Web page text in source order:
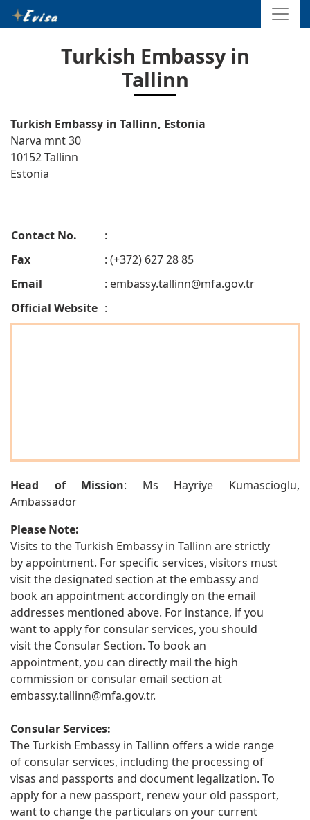
Turkish Embassy in
Tallinn
Turkish Embassy in Tallinn, Estonia
Narva mnt 30
10152 Tallinn
Estonia
Contact No.
:
Fax
: (+372) 627 28 85
Email
: embassy.tallinn@mfa.gov.tr
Official Website :
Head of Mission: Ms Hayriye Kumascioglu,
Ambassador
Please Note:
Visits to the Turkish Embassy in Tallinn are strictly
by appointment. For specific services, visitors must
visit the designated section at the embassy and
book an appointment accordingly on the email
addresses mentioned above. For instance, if you
want to apply for consular services, you should
visit the Consular Section. To book an
appointment, you can directly mail the high
commission or consular email section at
embassy.tallinn@mfa.gov.tr.
Consular Services:
The Turkish Embassy in Tallinn offers a wide range
of consular services, including the processing of
visas and passports and document legalization. To
apply for a new passport, renew your old passport,
want to change the particulars on your current